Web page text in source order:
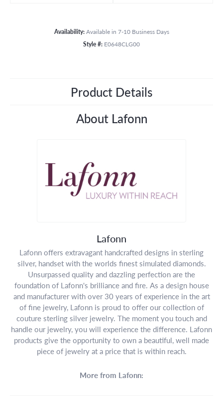
Availability: Available in 7-10 Business Days
Style #: E0648CLG00
Product Details
About Lafonn
Lafonn
Lafonn offers extravagant handcrafted designs in sterling
silver, handset with the worlds finest simulated diamonds.
Unsurpassed quality and dazzling perfection are the
foundation of Lafonn's brilliance and fire. As a design house
and manufacturer with over 30 years of experience in the art
of fine jewelry, Lafonn is proud to offer our collection of
couture sterling silver jewelry. The moment you touch and
handle our jewelry, you will experience the difference. Lafonn
products give the opportunity to own a beautiful, well made
piece of jewelry at a price that is within reach.
More from Lafonn: